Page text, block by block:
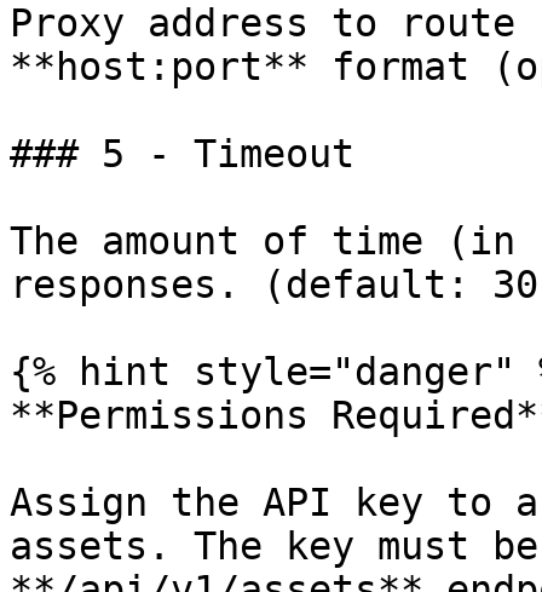
Proxy address to
**host:port** format
### 5 - Timeout
The amount of time
responses. (default:
{% hint style="danger"
**Permissions
Assign the API key to
assets. The key must